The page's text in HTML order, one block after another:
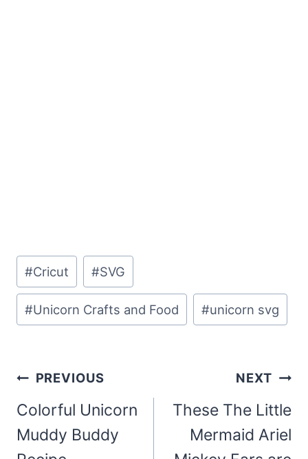
Post
Tags:
#Cricut #SVG
#Unicorn Crafts and Food #unicorn svg
Post
navigation
PREVIOUS
Colorful Unicorn
Muddy Buddy
NEXT
These The Little
Mermaid Ariel